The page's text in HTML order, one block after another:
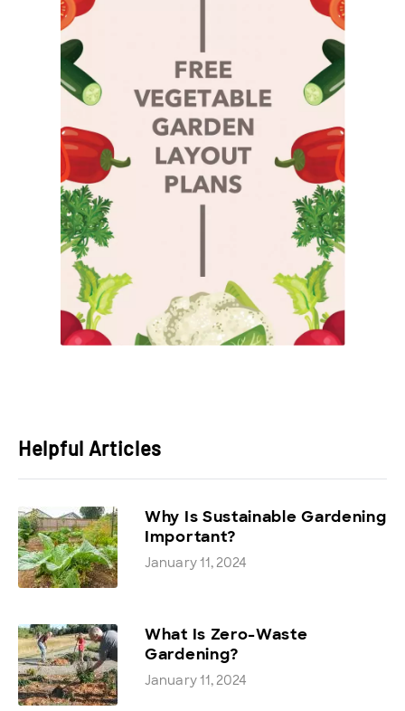
Helpful Articles
Why Is Sustainable Gardening
Important?
January 11, 2024
What Is Zero-Waste
Gardening?
January 11, 2024